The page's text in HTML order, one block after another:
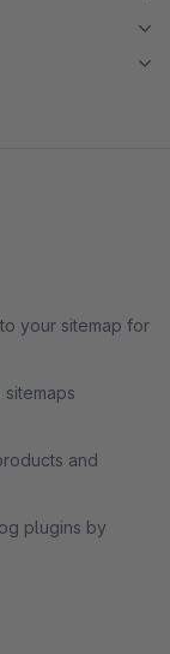
your sitemap for
and
plugins by